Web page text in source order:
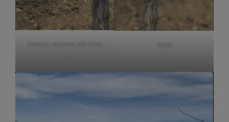
Antonio removes old vines
shoots
vines